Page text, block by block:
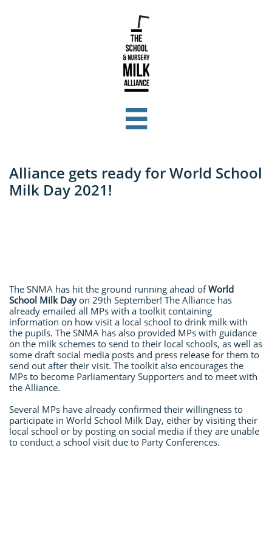

Alliance gets ready for World School
Milk Day 2021!
The SNMA has hit the ground running ahead ofWorld
School Milk Dayon 29th September! The Alliance has
already emailed all MPs with a toolkit containing
information on how visit a local school to drink milk with
the pupils. The SNMA has also provided MPs with guidance
on the milk schemes to send to their local schools, as well as
some draft social media posts and press release for them to
send out after their visit. The toolkit also encourages the
MPs to become Parliamentary Supporters and to meet with
the Alliance.
Several MPs have already confirmed their willingness to
participate in World School Milk Day, either by visiting their
local school or by posting on social media if they are unable
to conduct a school visit due to Party Conferences.